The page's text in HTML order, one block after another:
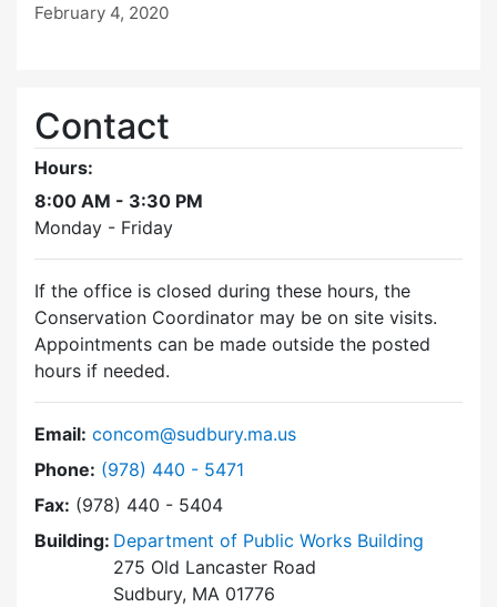
February 4, 2020
Contact
Hours:
8:00 AM - 3:30 PM
Monday - Friday
If the office is closed during these hours, the
Conservation Coordinator may be on site visits.
Appointments can be made outside the posted
hours if needed.
Email: concom@sudbury.ma.us
Phone: Dial Conservation Commission at
(978) 440 - 5471
Fax: (978) 440 - 5404
Building: Department of Public Works Building
275 Old Lancaster Road
Sudbury, MA 01776